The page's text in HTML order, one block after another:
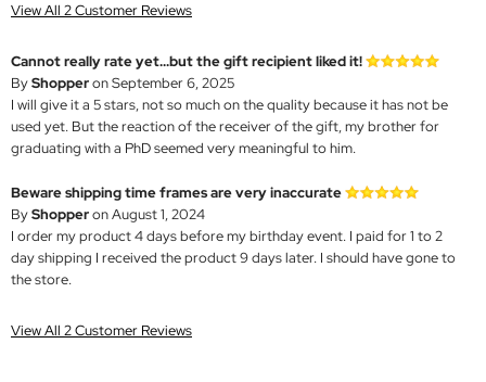
View All 2 Customer Reviews
Cannot really rate yet...but the gift recipient liked it!
ByShopperon September 6, 2025
I will give it a 5 stars, not so much on the quality because it has not be
used yet. But the reaction of the receiver of the gift, my brother for
graduating with a PhD seemed very meaningful to him.
Beware shipping time frames are very inaccurate
ByShopperon August 1, 2024
I order my product 4 days before my birthday event. I paid for 1 to 2
day shipping I received the product 9 days later. I should have gone to
the store.
View All 2 Customer Reviews